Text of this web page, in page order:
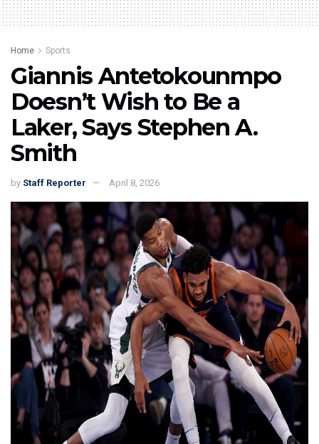
Home Sports
Giannis Antetokounmpo
Doesn’t Wish to Be a
Laker, Says Stephen A.
Smith
by Staff Reporter April 8, 2026